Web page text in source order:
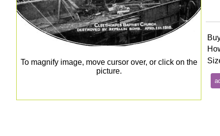
To magnify image, move cursor over, or click on the
picture.